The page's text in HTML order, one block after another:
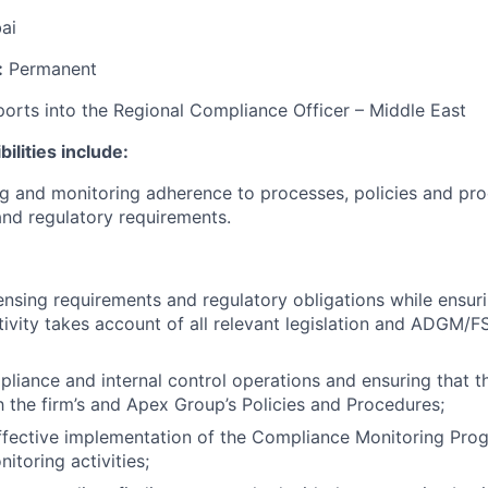
Permanent
into the Regional Compliance Officer – Middle East
include:
and monitoring adherence to processes, policies and
regulatory requirements.
requirements and regulatory obligations while
takes account of all relevant legislation and ADGM/
and internal control operations and ensuring that
firm’s and Apex Group’s Policies and Procedures;
implementation of the Compliance Monitoring
activities;